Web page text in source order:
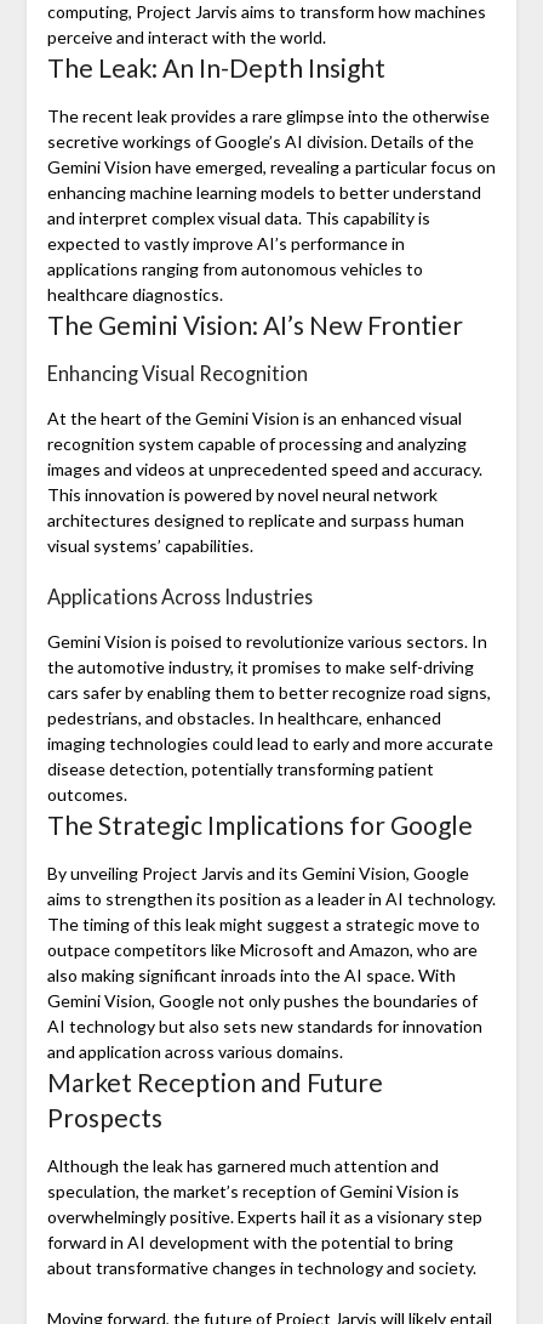
computing, Project Jarvis aims to transform how machines
perceive and interact with the world.
The Leak: An In-Depth Insight
The recent leak provides a rare glimpse into the otherwise
secretive workings of Google’s AI division. Details of the
Gemini Vision have emerged, revealing a particular focus on
enhancing machine learning models to better understand
and interpret complex visual data. This capability is
expected to vastly improve AI’s performance in
applications ranging from autonomous vehicles to
healthcare diagnostics.
The Gemini Vision: AI’s New Frontier
Enhancing Visual Recognition
At the heart of the Gemini Vision is an enhanced visual
recognition system capable of processing and analyzing
images and videos at unprecedented speed and accuracy.
This innovation is powered by novel neural network
architectures designed to replicate and surpass human
visual systems’ capabilities.
Applications Across Industries
Gemini Vision is poised to revolutionize various sectors. In
the automotive industry, it promises to make self-driving
cars safer by enabling them to better recognize road signs,
pedestrians, and obstacles. In healthcare, enhanced
imaging technologies could lead to early and more accurate
disease detection, potentially transforming patient
outcomes.
The Strategic Implications for Google
By unveiling Project Jarvis and its Gemini Vision, Google
aims to strengthen its position as a leader in AI technology.
The timing of this leak might suggest a strategic move to
outpace competitors like Microsoft and Amazon, who are
also making significant inroads into the AI space. With
Gemini Vision, Google not only pushes the boundaries of
AI technology but also sets new standards for innovation
and application across various domains.
Market Reception and Future
Prospects
Although the leak has garnered much attention and
speculation, the market’s reception of Gemini Vision is
overwhelmingly positive. Experts hail it as a visionary step
forward in AI development with the potential to bring
about transformative changes in technology and society.
Moving forward, the future of Project Jarvis will likely entail